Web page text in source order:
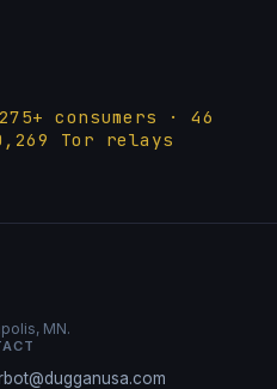
consumers · 46
Tor relays
MN.